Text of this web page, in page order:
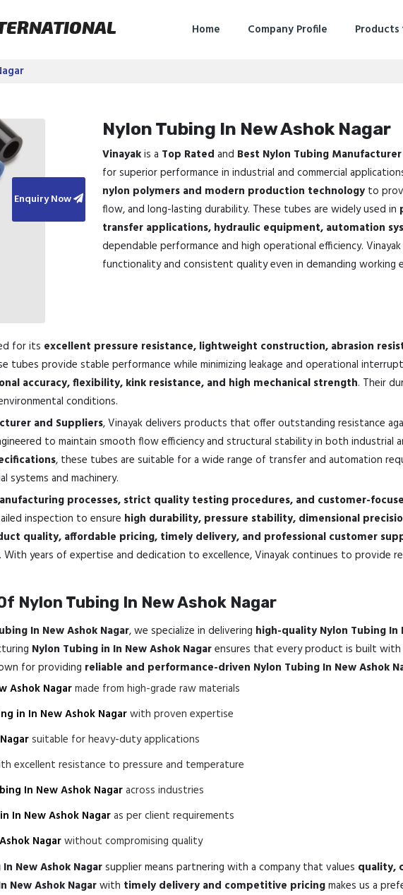
Home Company Profile Products
Enquiry Now
Nylon Tubing In New Ashok Nagar
Vinayakis a Top Rated and Best Nylon Tubing
for superior performance in industrial and commercial
nylon polymers and modern production technology to
flow, and long-lasting durability. These tubes are widely used in
transfer applications, hydraulic equipment, automation
dependable performance and high operational efficiency.
functionality and consistent quality even in demanding working
for its excellent pressure resistance, lightweight construction, abrasion
tubes provide stable performance while minimizing leakage and operational
accuracy, flexibility, kink resistance, and high mechanical strength. Their
conditions.
and Suppliers, Vinayak delivers products that offer outstanding resistance
to maintain smooth flow efficiency and structural stability in both industrial
, these tubes are suitable for a wide range of transfer and automation
systems and machinery.
processes, strict quality testing procedures, and customer-
inspection to ensure high durability, pressure stability, dimensional
quality, affordable pricing, timely delivery, and professional customer
With years of expertise and dedication to excellence, Vinayak continues to provide
Nylon Tubing In New Ashok Nagar
In New Ashok Nagar, we specialize in delivering high-quality Nylon Tubing In
Nylon Tubing in In New Ashok Nagarensures that every product is built with
for providing reliable and performance-driven Nylon Tubing In New Ashok
Ashok Nagarmade from high-grade raw materials
in In New Ashok Nagarwith proven expertise
suitable for heavy-duty applications
excellent resistance to pressure and temperature
In New Ashok Nagaracross industries
In New Ashok Nagaras per client requirements
Nagarwithout compromising quality
New Ashok Nagarsupplier means partnering with a company that values quality,
New Ashok Nagarwith timely delivery and competitive pricingmakes us a